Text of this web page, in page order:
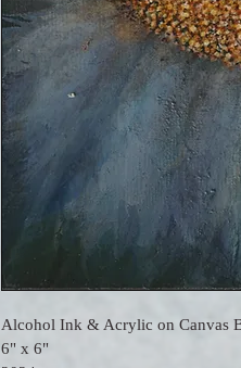
Alcohol Ink & Acrylic on Canvas
6" x 6"